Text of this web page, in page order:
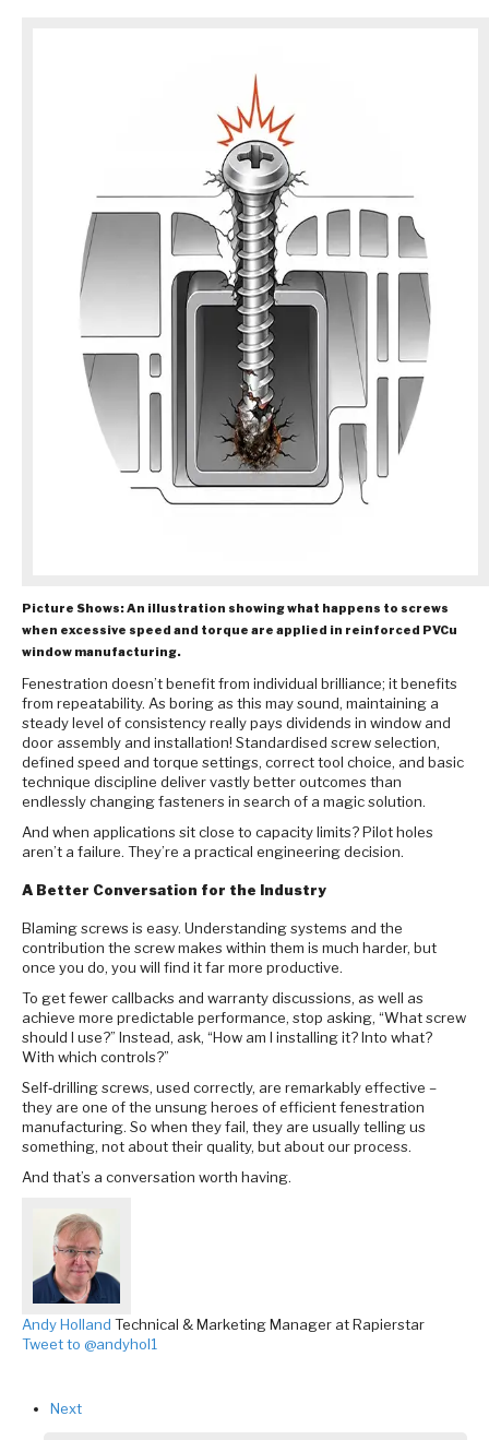
Picture Shows: An illustration showing what happens to screws
when excessive speed and torque are applied in reinforced PVCu
window manufacturing.
Fenestration doesn’t benefit from individual brilliance; it benefits
from repeatability. As boring as this may sound, maintaining a
steady level of consistency really pays dividends in window and
door assembly and installation! Standardised screw selection,
defined speed and torque settings, correct tool choice, and basic
technique discipline deliver vastly better outcomes than
endlessly changing fasteners in search of a magic solution.
And when applications sit close to capacity limits? Pilot holes
aren’t a failure. They’re a practical engineering decision.
A Better Conversation for the Industry
Blaming screws is easy. Understanding systems and the
contribution the screw makes within them is much harder, but
once you do, you will find it far more productive.
To get fewer callbacks and warranty discussions, as well as
achieve more predictable performance, stop asking, “What screw
should I use?” Instead, ask, “How am I installing it? Into what?
With which controls?”
Self‑drilling screws, used correctly, are remarkably effective –
they are one of the unsung heroes of efficient fenestration
manufacturing. So when they fail, they are usually telling us
something, not about their quality, but about our process.
And that’s a conversation worth having.
Andy Holland Technical & Marketing Manager at Rapierstar
Tweet to @andyhol1
Next